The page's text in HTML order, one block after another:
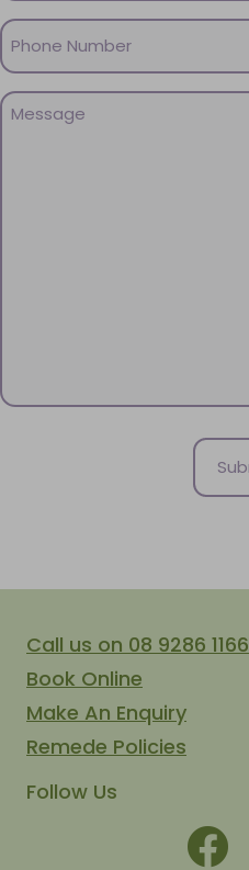
Phone
(Required)
Message
(Required)
Call us on 08 9286 1166
Book Online
Make An Enquiry
Remede Policies
Follow Us